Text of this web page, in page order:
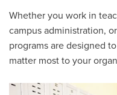
Whether you work in
campus administration,
programs are designed
matter most to your